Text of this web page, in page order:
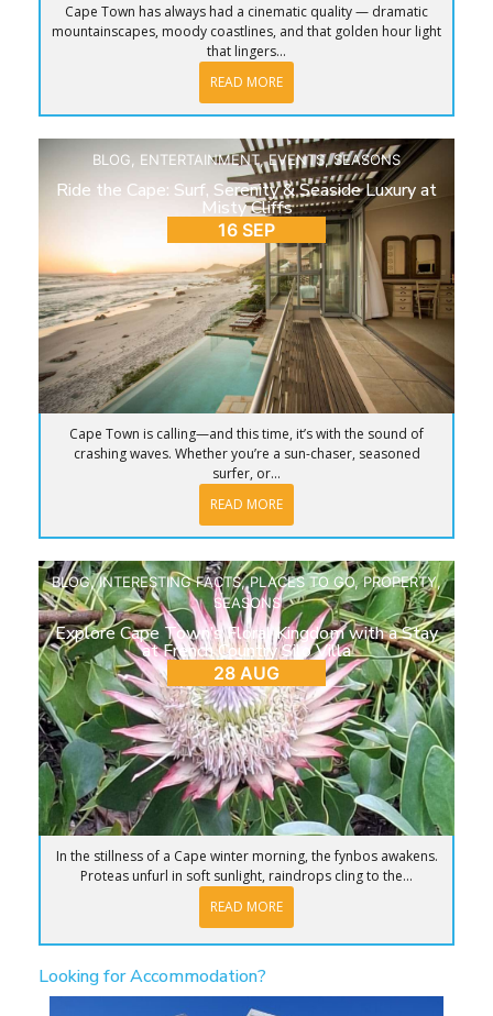
Cape Town has always had a cinematic quality — dramatic
mountainscapes, moody coastlines, and that golden hour light
that lingers...
READ MORE
BLOG ENTERTAINMENT,EVENTS,SEASONS
Ride the Cape: Surf, Serenity & Seaside Luxury at
Misty Cliffs
16 SEP
Cape Town is calling—and this time, it’s with the sound of
crashing waves. Whether you’re a sun-chaser, seasoned
surfer, or...
READ MORE
BLOG,INTERESTING FACTS,PLACES TO GO,PROPERTY,
SEASONS
Explore Cape Town’s Floral Kingdom with a Stay
at French Country Silo Villa
28 AUG
In the stillness of a Cape winter morning, the fynbos awakens.
Proteas unfurl in soft sunlight, raindrops cling to the...
READ MORE
Looking for Accommodation?